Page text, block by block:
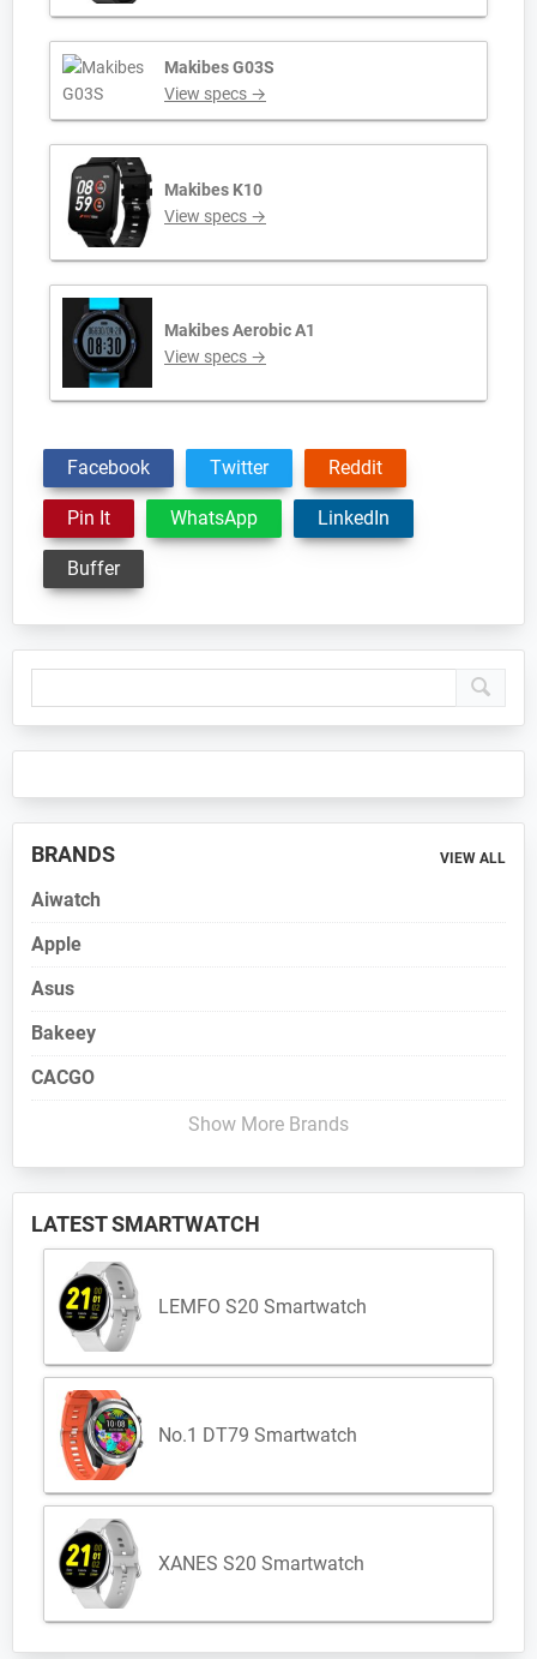
Makibes G03S
View specs →
Makibes K10
View specs →
Makibes Aerobic A1
View specs →
Facebook Twitter Reddit
Pin It WhatsApp LinkedIn
Buffer
Primary
Sidebar
BRANDS VIEW ALL
Aiwatch
Apple
Asus
Bakeey
CACGO
Show More Brands
LATEST SMARTWATCH
LEMFO S20 Smartwatch
No.1 DT79 Smartwatch
XANES S20 Smartwatch